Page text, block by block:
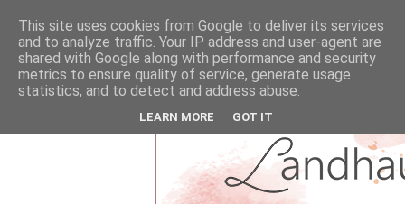
This site uses cookies from Google to deliver its services
and to analyze traffic. Your IP address and user-agent are
shared with Google along with performance and security
metrics to ensure quality of service, generate usage
statistics, and to detect and address abuse.
LEARN MORE GOT IT